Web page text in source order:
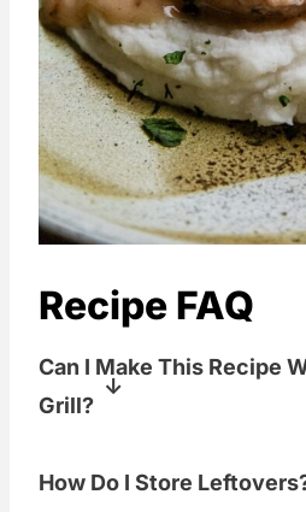
Recipe FAQ
Can I Make This Recipe
Grill?
and finish it in the oven
How Do I Store